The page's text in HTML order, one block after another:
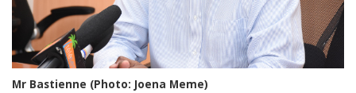
Mr Bastienne (Photo: Joena Meme)